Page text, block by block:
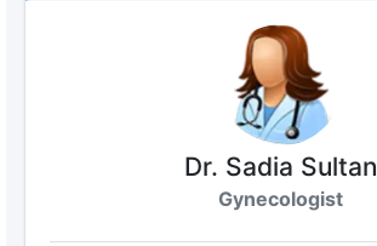
Dr. Sadia Sultan
Gynecologist